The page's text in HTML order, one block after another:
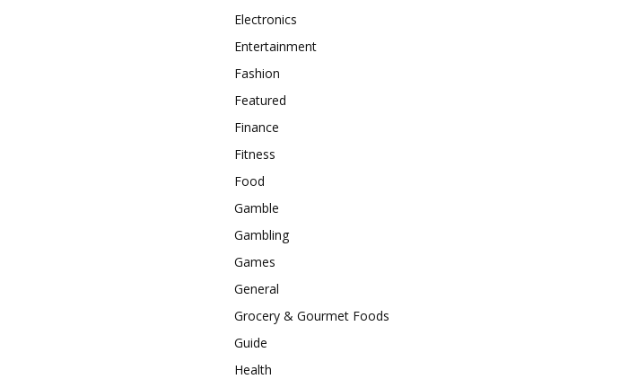
Electronics
Entertainment
Fashion
Featured
Finance
Fitness
Food
Gamble
Gambling
Games
General
Grocery & Gourmet Foods
Guide
Health